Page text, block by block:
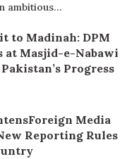
ambitious…
to Madinah: DPM
at Masjid-e-Nabawi
Progress
Media
Reporting Rules